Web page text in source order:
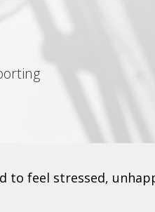
to feel stressed,